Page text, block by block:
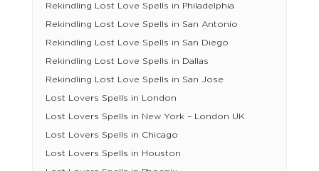
Rekindling Lost Love Spells in Philadelphia
Rekindling Lost Love Spells in San Antonio
Rekindling Lost Love Spells in San Diego
Rekindling Lost Love Spells in Dallas
Rekindling Lost Love Spells in San Jose
Lost Lovers Spells in London
Lost Lovers Spells in New York – London UK
Lost Lovers Spells in Chicago
Lost Lovers Spells in Houston